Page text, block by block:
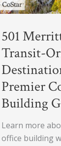
501
Transit-
Premier
Building
Learn more
office building
in
Premier
Corporate
Campus
|
Building
Guide